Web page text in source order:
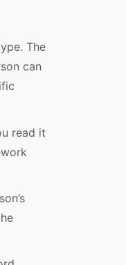
The
can
read it